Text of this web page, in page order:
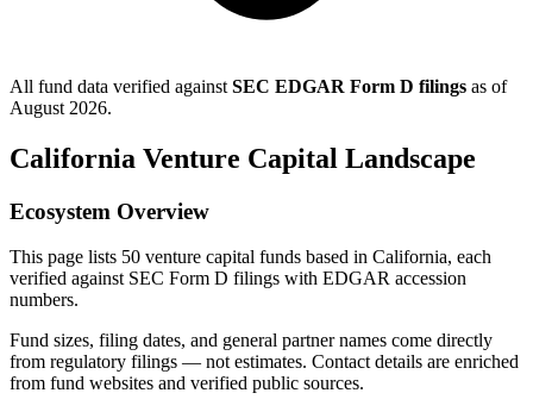
All fund data verified against SEC EDGAR Form D filings as of
August 2026.
California Venture Capital Landscape
Ecosystem Overview
This page lists 50 venture capital funds based in California, each
verified against SEC Form D filings with EDGAR accession
numbers.
Fund sizes, filing dates, and general partner names come directly
from regulatory filings — not estimates. Contact details are enriched
from fund websites and verified public sources.